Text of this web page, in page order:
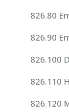
826.80
826.90
826.100
826.110
826.120